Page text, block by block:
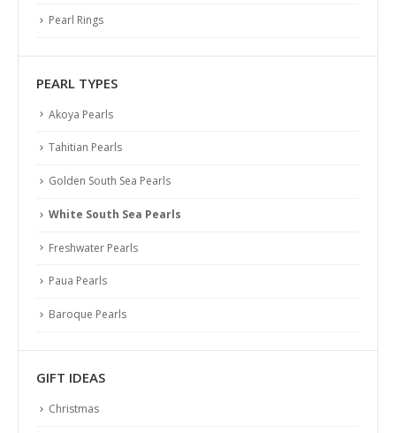
Pearl Rings
PEARL TYPES
Akoya Pearls
Tahitian Pearls
Golden South Sea Pearls
White South Sea Pearls
Freshwater Pearls
Paua Pearls
Baroque Pearls
GIFT IDEAS
Christmas